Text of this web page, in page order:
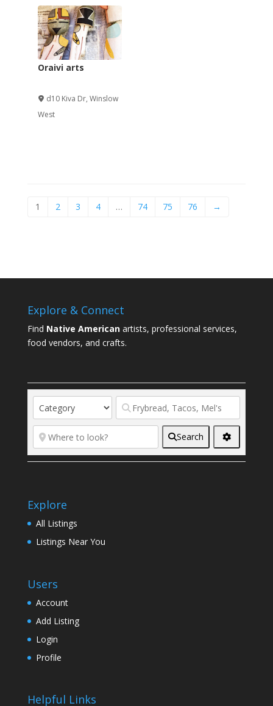
Oraivi arts
d10 Kiva Dr, Winslow
West
1 2 3 4 … 74 75 76 →
Explore & Connect
Find Native Americanartists, professional services,
food vendors, and crafts.
Search
Explore
All Listings
Listings Near You
Users
Account
Add Listing
Login
Profile
Helpful Links